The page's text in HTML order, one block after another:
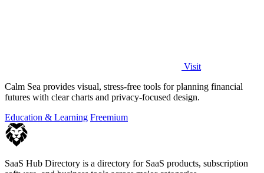
Visit
Calm Sea provides visual, stress-free tools for planning financial
futures with clear charts and privacy-focused design.
Education & Learning Freemium
SaaS Hub Directory is a directory for SaaS products, subscription